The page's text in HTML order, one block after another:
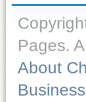
Pages.
About
Business